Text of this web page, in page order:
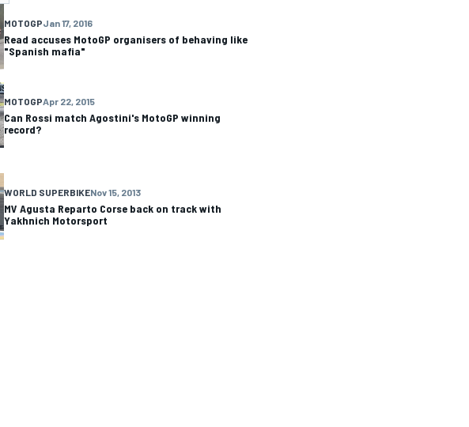
MOTOGPJan 17, 2016
Read accuses MotoGP organisers of behaving like
"Spanish mafia"
MOTOGPApr 22, 2015
Can Rossi match Agostini's MotoGP winning
record?
WORLD SUPERBIKENov 15, 2013
MV Agusta Reparto Corse back on track with
Yakhnich Motorsport